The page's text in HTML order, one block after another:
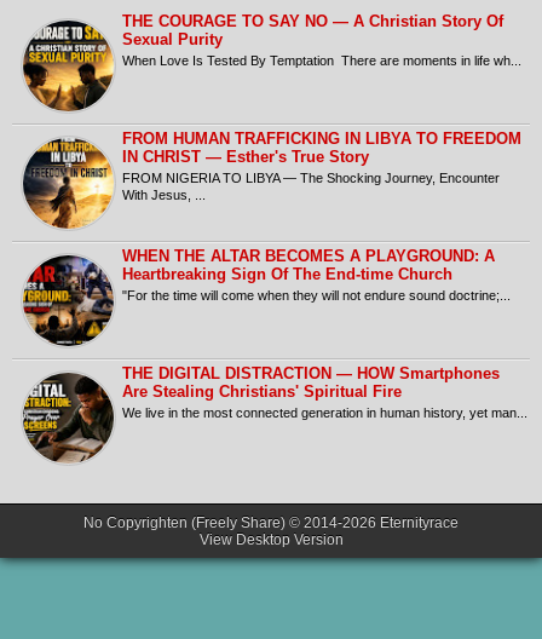
THE COURAGE TO SAY NO — A Christian Story Of
Sexual Purity
When Love Is Tested By Temptation There are moments in life wh...
FROM HUMAN TRAFFICKING IN LIBYA TO FREEDOM
IN CHRIST — Esther's True Story
FROM NIGERIA TO LIBYA — The Shocking Journey, Encounter
With Jesus, ...
​WHEN THE ALTAR BECOMES A PLAYGROUND: A
Heartbreaking Sign Of The End-time Church
​"For the time will come when they will not endure sound doctrine;...
THE DIGITAL DISTRACTION — HOW Smartphones
Are Stealing Christians' Spiritual Fire
​We live in the most connected generation in human history, yet man...
No Copyrighten (Freely Share) © 2014-2026 Eternityrace
View Desktop Version